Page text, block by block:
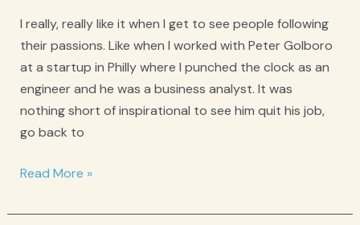
I really, really like it when I get to see people following
their passions. Like when I worked with Peter Golboro
at a startup in Philly where I punched the clock as an
engineer and he was a business analyst. It was
nothing short of inspirational to see him quit his job,
go back to
Spotlight:
Weinreb
Read More »